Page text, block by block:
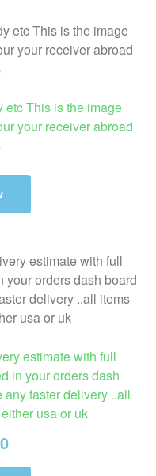
etc This is the image
your receiver abroad
estimate with full
in your orders dash
faster delivery ..all
usa or uk